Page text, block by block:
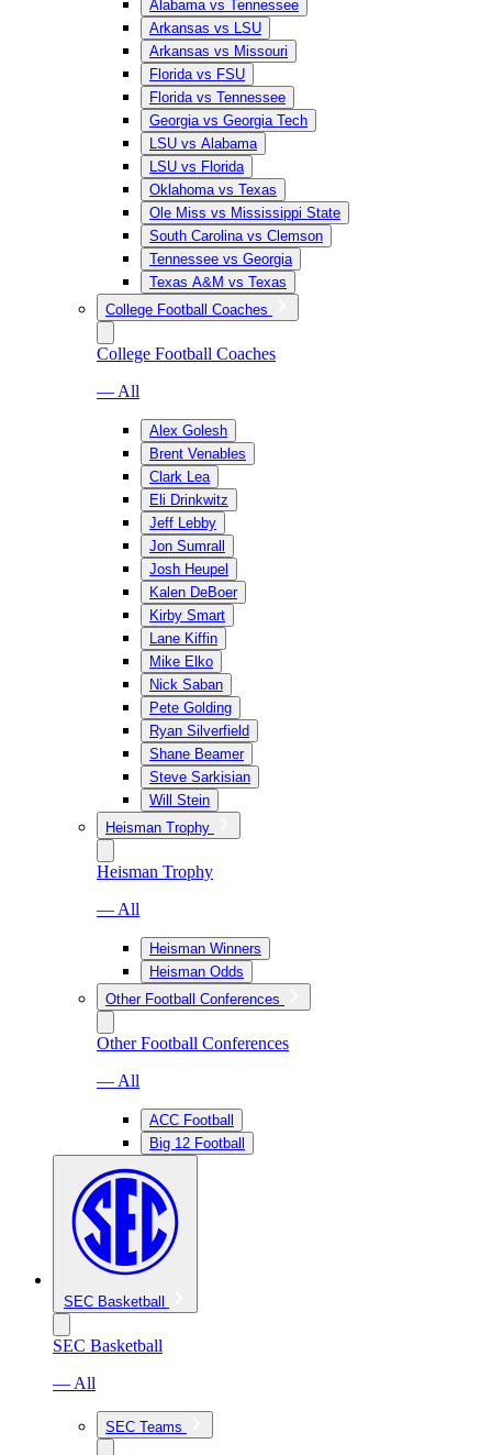
Alabama vs Tennessee
Arkansas vs LSU
Arkansas vs Missouri
Florida vs FSU
Florida vs Tennessee
Georgia vs Georgia Tech
LSU vs Alabama
LSU vs Florida
Oklahoma vs Texas
Ole Miss vs Mississippi State
South Carolina vs Clemson
Tennessee vs Georgia
Texas A&M vs Texas
College Football Coaches
College Football Coaches
— All
Alex Golesh
Brent Venables
Clark Lea
Eli Drinkwitz
Jeff Lebby
Jon Sumrall
Josh Heupel
Kalen DeBoer
Kirby Smart
Lane Kiffin
Mike Elko
Nick Saban
Pete Golding
Ryan Silverfield
Shane Beamer
Steve Sarkisian
Will Stein
Heisman Trophy
Heisman Trophy
— All
Heisman Winners
Heisman Odds
Other Football Conferences
Other Football Conferences
— All
ACC Football
Big 12 Football
SEC Basketball
SEC Basketball
— All
SEC Teams